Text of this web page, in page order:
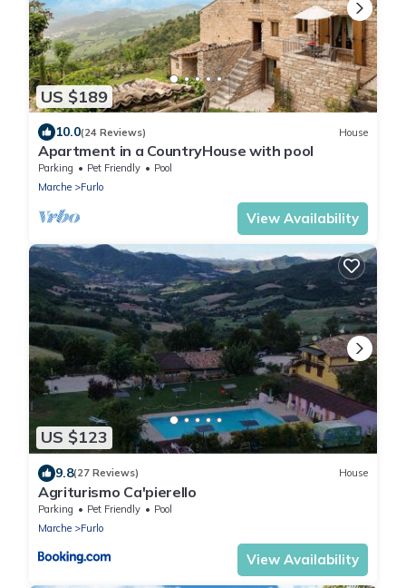
US $189
10.0(24 Reviews) House
Apartment in a CountryHouse with pool
Parking Pet Friendly
Pool
Marche
Furlo
View Availability
US $123
9.8(27 Reviews) House
Agriturismo Ca'pierello
Parking Pet Friendly
Pool
Marche
Furlo
View Availability